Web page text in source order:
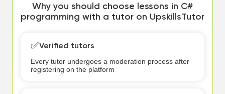
Why you should choose lessons in C#
programming with a tutor on UpskillsTutor
✅Verified tutors
Every tutor undergoes a moderation process after
registering on the platform